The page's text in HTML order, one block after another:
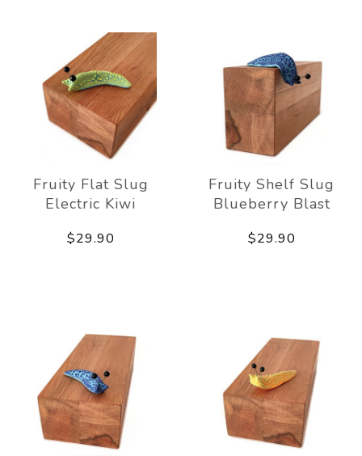
Fruity Flat Slug
Electric Kiwi
$29.90
Fruity Shelf Slug
Blueberry Blast
$29.90